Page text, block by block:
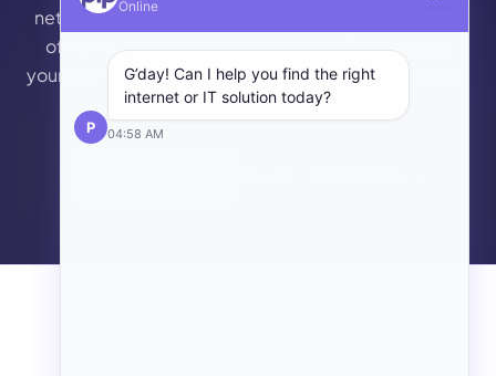
networking hardware for Sydney businesses as part
of complete network deployments. Tell us about
your premises and we’ll design, supply and configure
the network around it.
Online
P
G’day! Can I help you find the right
internet or IT solution today?
04:58 AM